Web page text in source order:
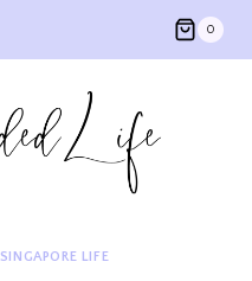
0
SINGAPORE LIFE